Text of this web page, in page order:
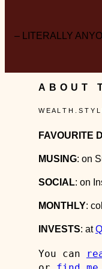
– LITERALLY
ABOUT
W E A L T H . S T Y L
FAVOURITE
MUSING: on
SOCIAL: on
MONTHLY:
INVESTS: at
You can